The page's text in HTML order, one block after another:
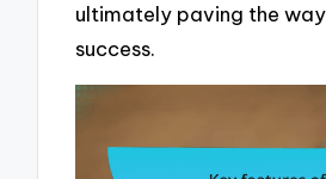
ultimately paving the
success.